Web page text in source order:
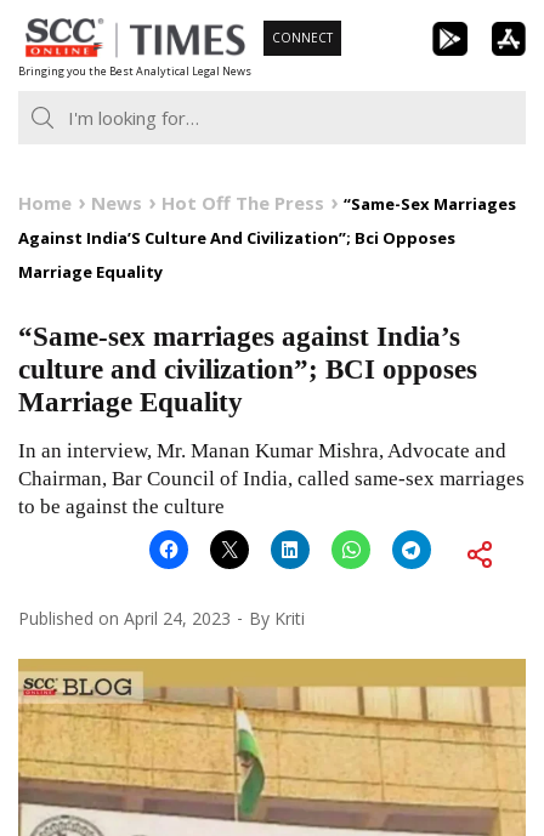
Skip
to
content
Bringing you the Best Analytical Legal News
CONNECT
Home News Hot Off The Press
“Same-Sex Marriages
Against India’S Culture And Civilization”; Bci Opposes
Marriage Equality
“Same-sex marriages against India’s
culture and civilization”; BCI opposes
Marriage Equality
In an interview, Mr. Manan Kumar Mishra, Advocate and
Chairman, Bar Council of India, called same-sex marriages
to be against the culture
Published on April 24, 2023 By Kriti